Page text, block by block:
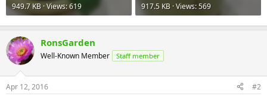
949.7 KB · Views: 619
917.5 KB · Views: 569
RonsGarden
Well-Known Member Staff member
Apr 12, 2016 #2